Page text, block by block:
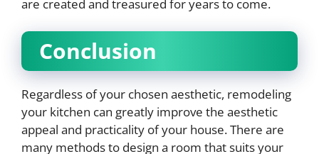
are created and treasured for years to come.
Conclusion
Regardless of your chosen aesthetic, remodeling
your kitchen can greatly improve the aesthetic
appeal and practicality of your house. There are
many methods to design a room that suits your